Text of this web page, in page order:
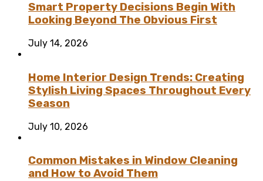
Smart Property Decisions Begin With
Looking Beyond The Obvious First
July 14, 2026
Home Interior Design Trends: Creating
Stylish Living Spaces Throughout Every
Season
July 10, 2026
Common Mistakes in Window Cleaning
and How to Avoid Them